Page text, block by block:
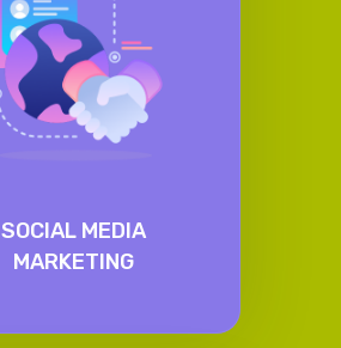
SOCIAL MEDIA
MARKETING